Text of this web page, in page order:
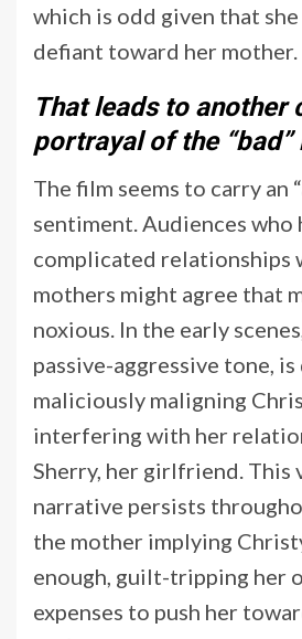
which is odd given that
defiant toward her mother.
That leads to another
portrayal of the “bad”
The film seems to carry an
sentiment. Audiences who
complicated relationships
mothers might agree that
noxious. In the early
passive-aggressive tone,
maliciously maligning
interfering with her
Sherry, her girlfriend. This
narrative persists
the mother implying
enough, guilt-tripping her
expenses to push her